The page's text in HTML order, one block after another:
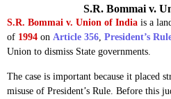
S.R. Bommai v. Union of India is a
of 1994 on Article 356, President’s
Union to dismiss State governments.
The case is important because it placed
misuse of President’s Rule. Before this
S.R. Bommai v.